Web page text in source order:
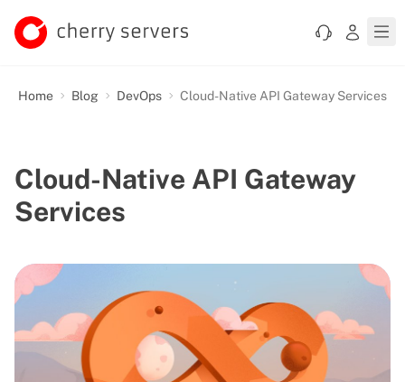
Home Blog DevOps Cloud-Native API Gateway Services
Cloud-Native API Gateway
Services